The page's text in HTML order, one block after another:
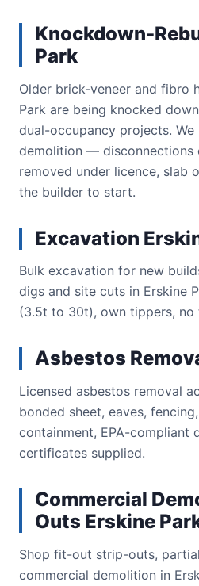
Knockdown-
Park
Older brick-veneer and fibro
Park are being knocked
dual-occupancy projects. We
demolition — disconnections
removed under licence, slab
the builder to start.
Excavation
Bulk excavation for new
digs and site cuts in Erskine
(3.5t to 30t), own tippers,
Asbestos
Licensed asbestos removal
bonded sheet, eaves,
containment, EPA-compliant
certificates supplied.
Commercial
Outs Erskine
Shop fit-out strip-outs,
commercial demolition in